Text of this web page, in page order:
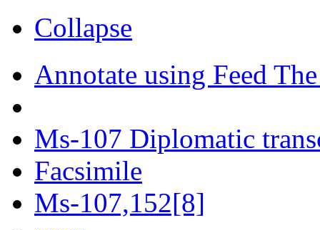
Collapse
Annotate using Feed
Ms-107 Diplomatic
Facsimile
Ms-107,152[8]